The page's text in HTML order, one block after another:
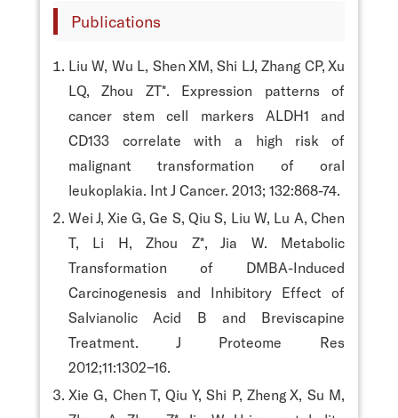
Publications
Liu W, Wu L, Shen XM, Shi LJ, Zhang CP, Xu
LQ, Zhou ZT*. Expression patterns of
cancer stem cell markers ALDH1 and
CD133 correlate with a high risk of
malignant transformation of oral
leukoplakia. Int J Cancer. 2013; 132:868-74.
Wei J, Xie G, Ge S, Qiu S, Liu W, Lu A, Chen
T, Li H, Zhou Z*, Jia W. Metabolic
Transformation of DMBA-Induced
Carcinogenesis and Inhibitory Effect of
Salvianolic Acid B and Breviscapine
Treatment. J Proteome Res
2012;11:1302−16.
Xie G, Chen T, Qiu Y, Shi P, Zheng X, Su M,